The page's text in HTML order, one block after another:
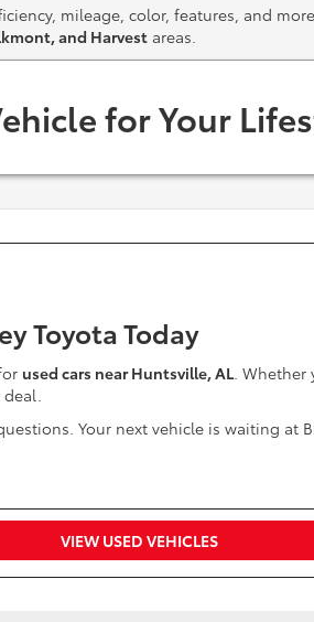
mileage, color, features, and
and Harvest areas.
for Your
Toyota Today
used cars near Huntsville, AL. Whether
deal.
Your next vehicle is waiting at
VIEW USED VEHICLES